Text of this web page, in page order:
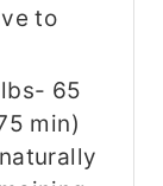
to
65
min)